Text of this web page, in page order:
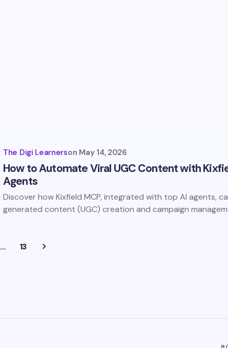
The Digi Learnerson May 14, 2026
How to Automate Viral UGC Content with
Agents
Discover how Kixfield MCP, integrated with top AI agents,
generated content (UGC) creation and campaign
… 13